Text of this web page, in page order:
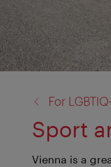
For
Sport
Vienna is a